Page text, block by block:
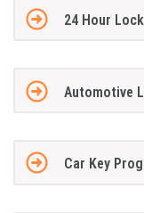
24 Hour
Automotive
Car Key